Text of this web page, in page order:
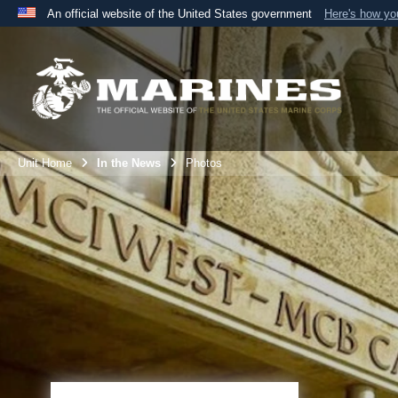
An official website of the United States government Here's how
Official websites use .mil
A
website belongs to an official U.S. Department
the United States.
Unit Home In the News Photos